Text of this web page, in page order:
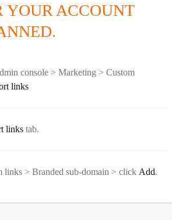
YOUR ACCOUNT
console > Marketing > Custom
links
links tab.
links > Branded sub-domain > click Add.